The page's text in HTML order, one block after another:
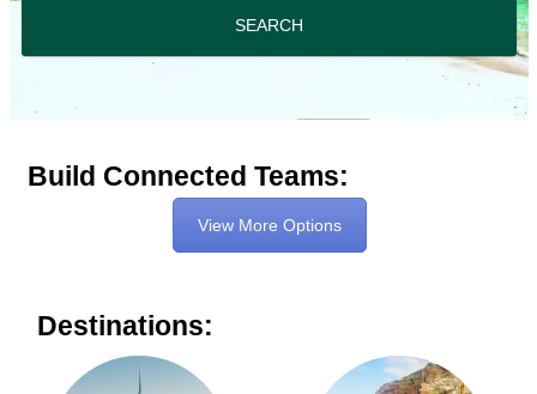
SEARCH
Build Connected Teams:
View More Options
Destinations: